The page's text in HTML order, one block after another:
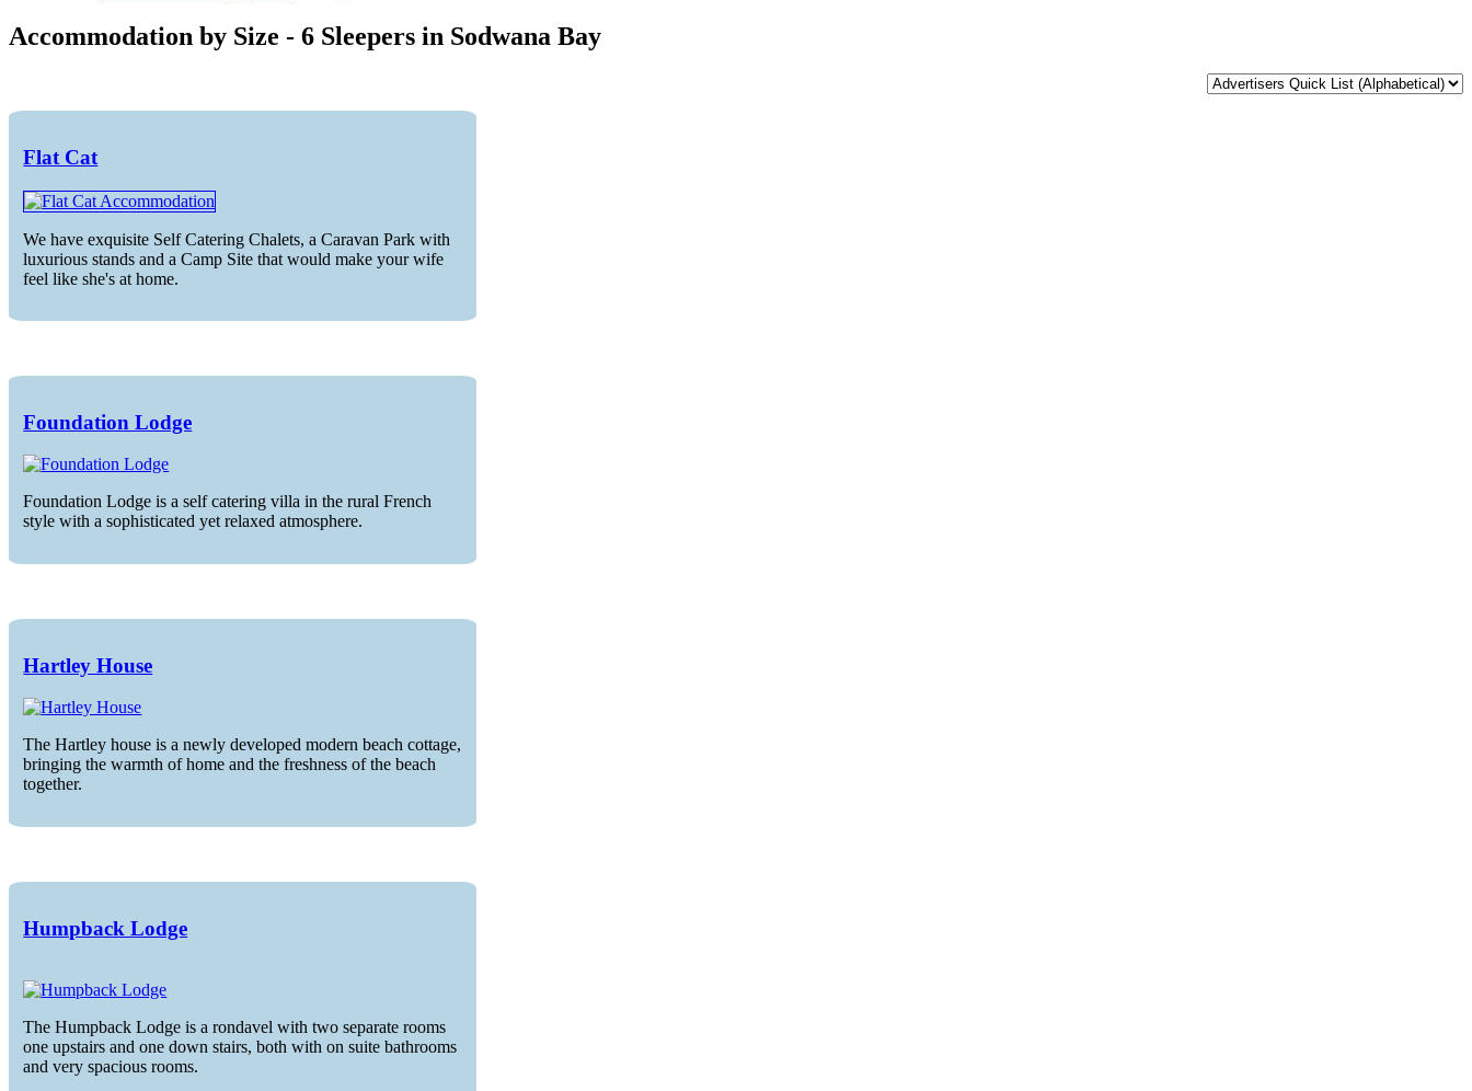
Accommodation by Size - 6 Sleepers in Sodwana Bay
Flat Cat
We have exquisite Self Catering Chalets, a Caravan Park with
luxurious stands and a Camp Site that would make your wife
feel like she's at home.
Foundation Lodge
Foundation Lodge is a self catering villa in the rural French
style with a sophisticated yet relaxed atmosphere.
Hartley House
The Hartley house is a newly developed modern beach cottage,
bringing the warmth of home and the freshness of the beach
together.
Humpback Lodge
The Humpback Lodge is a rondavel with two separate rooms
one upstairs and one down stairs, both with on suite bathrooms
and very spacious rooms.